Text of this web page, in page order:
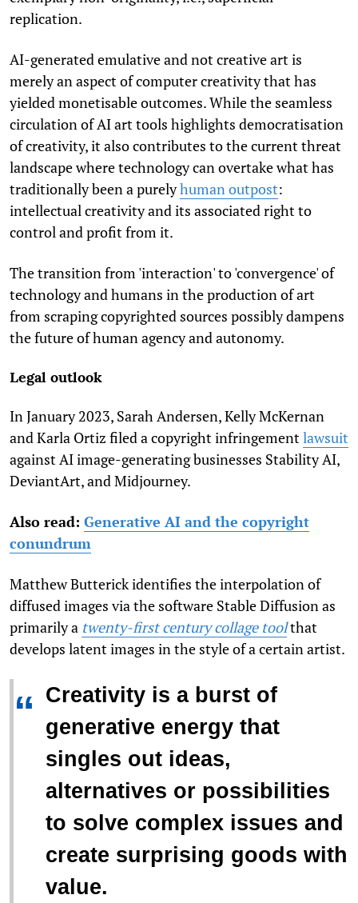
replication.
AI-generated emulative and not creative art is
merely an aspect of computer creativity that has
yielded monetisable outcomes. While the seamless
circulation of AI art tools highlights democratisation
of creativity, it also contributes to the current threat
landscape where technology can overtake what has
traditionally been a purelyhuman outpost:
intellectual creativity and its associated right to
control and profit from it.
The transition from 'interaction' to 'convergence' of
technology and humans in the production of art
from scraping copyrighted sources possibly dampens
the future of human agency and autonomy.
Legal outlook
In January 2023, Sarah Ander­sen, Kelly McKer­nan
and Karla Ortiz filed a copyright infringement lawsuit
against AI image-generating businesses Sta­bil­ity AI,
DeviantArt, and Mid­jour­ney.
Also read: Generative AI and the copyright
conundrum
Matthew Butterick identifies the interpolation of
diffused images via the software Stable Diffusion as
primarily a twenty-first century collage toolthat
develops latent images in the style of a certain artist.
“ Creativity is a burst of
generative energy that
singles out ideas,
alternatives or possibilities
to solve complex issues and
create surprising goods with
value.